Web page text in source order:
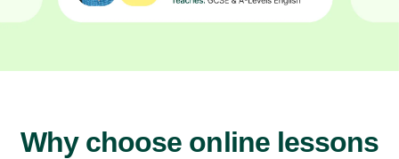
Why choose online lessons